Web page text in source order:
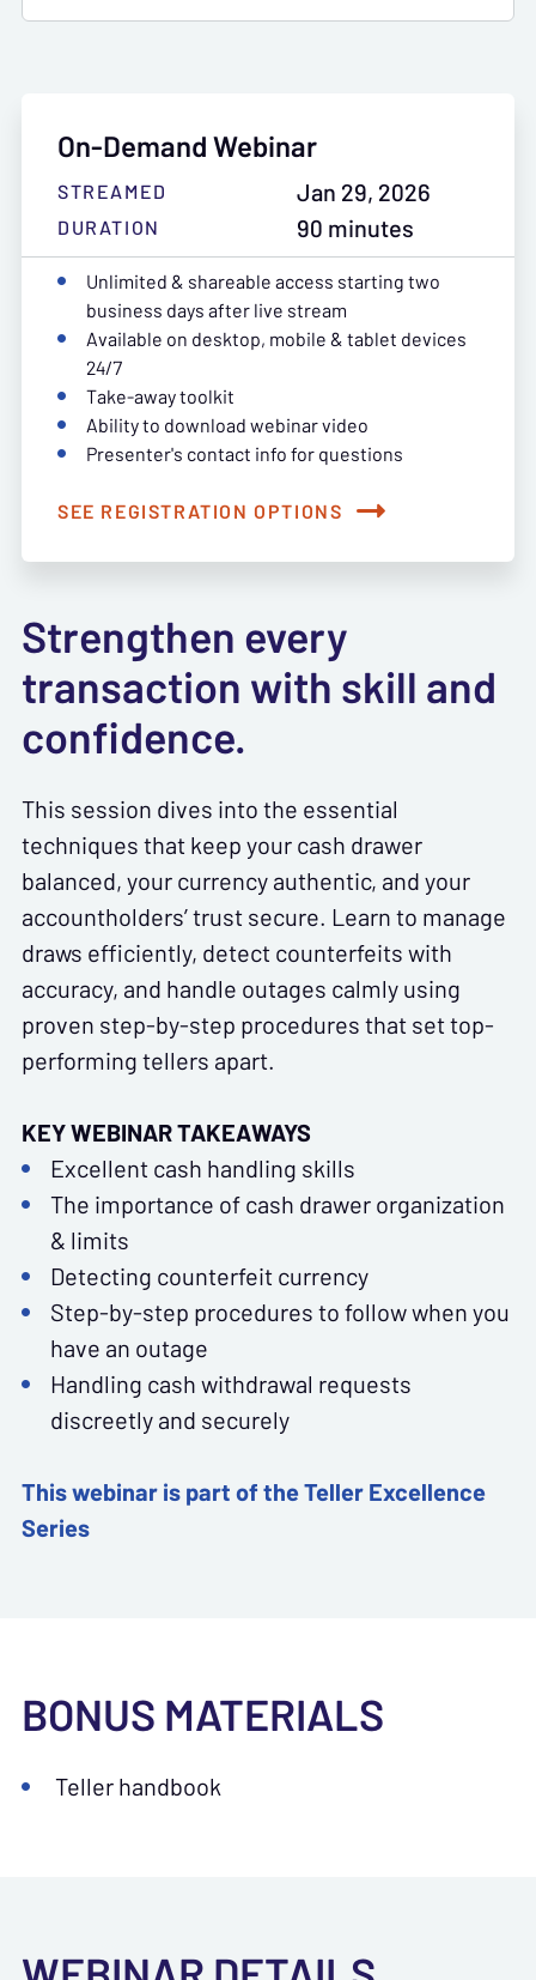
On-Demand Webinar
STREAMED Jan 29, 2026
DURATION
90 minutes
Unlimited & shareable access starting two
business days after live stream
Available on desktop, mobile & tablet devices
24/7
Take-away toolkit
Ability to download webinar video
Presenter's contact info for questions
SEE REGISTRATION OPTIONS
Strengthen every
transaction with skill and
confidence.
This session dives into the essential
techniques that keep your cash drawer
balanced, your currency authentic, and your
accountholders’ trust secure. Learn to manage
draws efficiently, detect counterfeits with
accuracy, and handle outages calmly using
proven step-by-step procedures that set top-
performing tellers apart.
KEY WEBINAR TAKEAWAYS
Excellent cash handling skills
The importance of cash drawer organization
& limits
Detecting counterfeit currency
Step-by-step procedures to follow when you
have an outage
Handling cash withdrawal requests
discreetly and securely
This webinar is part of the Teller Excellence
Series
BONUS MATERIALS
Teller handbook